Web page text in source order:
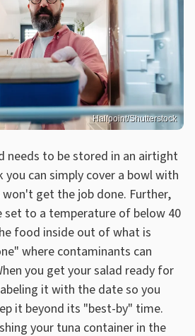
Halfpoint/Shutterstock
needs to be stored in an airtight
can simply cover a bowl with
get the job done. Further,
set to a temperature of below 40
food inside out of what is
where contaminants can
you get your salad ready for
it with the date so you
it beyond its "best-by" time.
your tuna container in the